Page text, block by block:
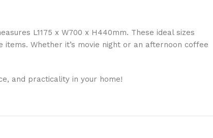
L1175 x W700 x H440mm. These ideal sizes
Whether it’s movie night or an afternoon coffee
and practicality in your home!